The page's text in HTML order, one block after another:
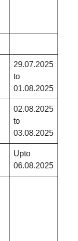
29.07.2025
to
01.08.2025
02.08.2025
to
03.08.2025
Upto
06.08.2025